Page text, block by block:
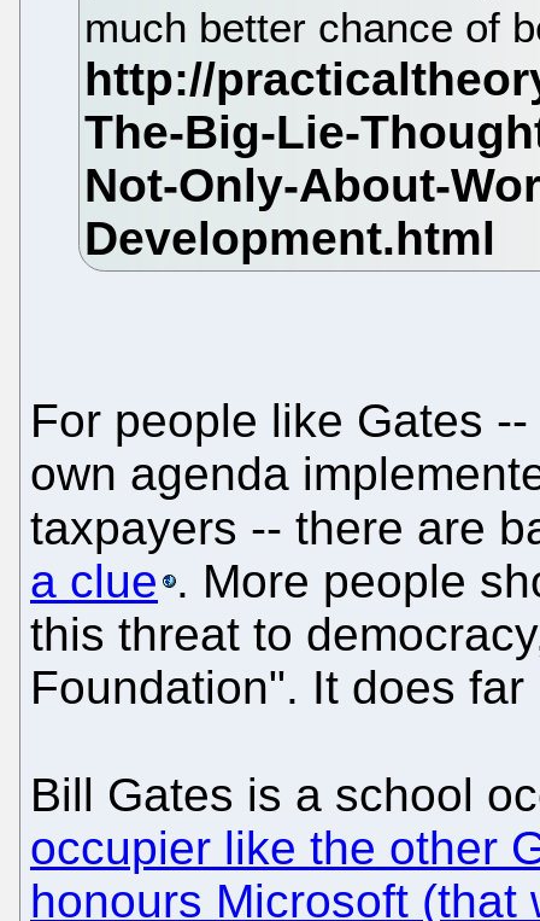
much better chance of
For people like Gates
own agenda
taxpayers -- there are
a clue . More people
this threat to
Foundation". It does
Bill Gates is a school
occupier like the other
honours Microsoft (that